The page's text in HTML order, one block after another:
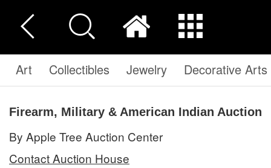
Art Collectibles Jewelry Decorative Arts
Firearm, Military & American Indian Auction
By Apple Tree Auction Center
Contact Auction House